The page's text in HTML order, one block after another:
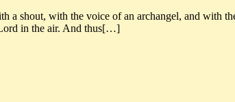
a shout, with the voice of an archangel, and with
in the air. And thus[…]